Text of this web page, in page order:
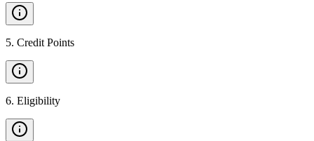
5. Credit Points
6. Eligibility